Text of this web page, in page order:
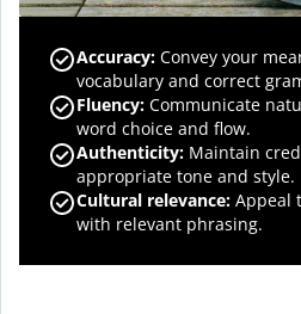
Accuracy: Convey your
vocabulary and correct
Fluency: Communicate
word choice and flow.
Authenticity: Maintain
appropriate tone and style.
Cultural relevance: Appeal
with relevant phrasing.